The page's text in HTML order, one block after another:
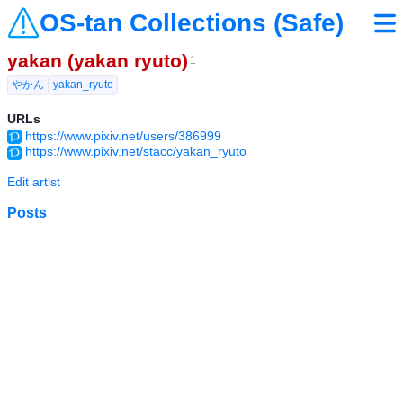
OS-tan Collections (Safe)
yakan (yakan ryuto) 1
やかん
yakan_ryuto
URLs
https://www.pixiv.net/users/386999
https://www.pixiv.net/stacc/yakan_ryuto
Edit artist
Posts